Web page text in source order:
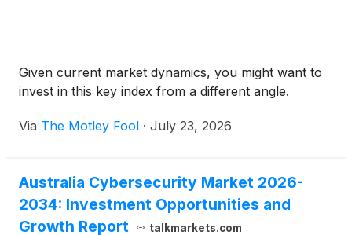
Given current market dynamics, you might want to
invest in this key index from a different angle.
Via The Motley Fool · July 23, 2026
Australia Cybersecurity Market 2026-
2034: Investment Opportunities and
Growth Report
talkmarkets.com